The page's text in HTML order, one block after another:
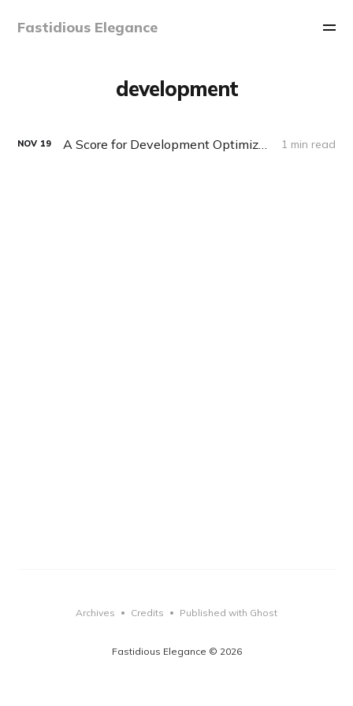
Fastidious Elegance
development
NOV 19 1 min read
Fastidious Elegance © 2026
Archives • Credits • Published with Ghost